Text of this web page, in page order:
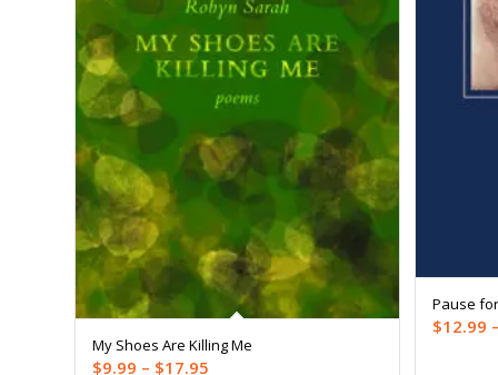
My Shoes Are Killing Me
$9.99 – $17.95
Pause
$12.99 –